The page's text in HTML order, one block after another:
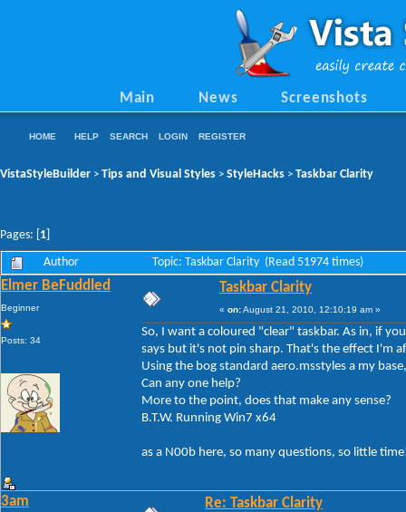
Main News Screenshots
HOME HELP SEARCH LOGIN REGISTER
VistaStyleBuilder > Tips and Visual Styles > StyleHacks > Taskbar Clarity
Pages: [ 1
Author Topic: Taskbar Clarity (Read 51974 times)
Elmer BeFuddled
Beginner
Posts: 34
Taskbar Clarity
« on:August 21, 2010, 12:10:19 am »
So, I want a coloured "clear" taskbar. As in, if
says but it's not pin sharp. That's the effect I'm
Using the bog standard aero.msstyles a my
Can any one help?
More to the point, does that make any sense?
B.T.W. Running Win7 x64
as a N00b here, so many questions, so little
3am Re: Taskbar Clarity